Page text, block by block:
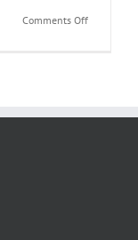
Comments Offon